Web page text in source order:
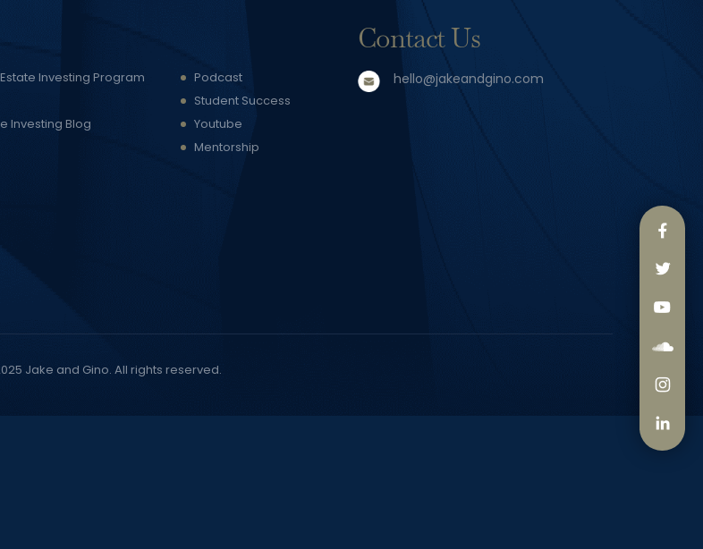
Investing Program
Podcast
Student Success
Investing Blog
Youtube
Mentorship
Contact Us
hello@jakeandgino.com
Jake and Gino. All rights reserved.